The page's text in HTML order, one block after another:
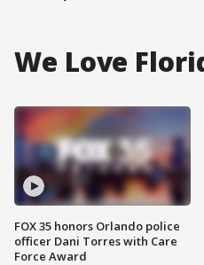
We Love
FOX 35 honors Orlando police
officer Dani Torres with Care
Force Award